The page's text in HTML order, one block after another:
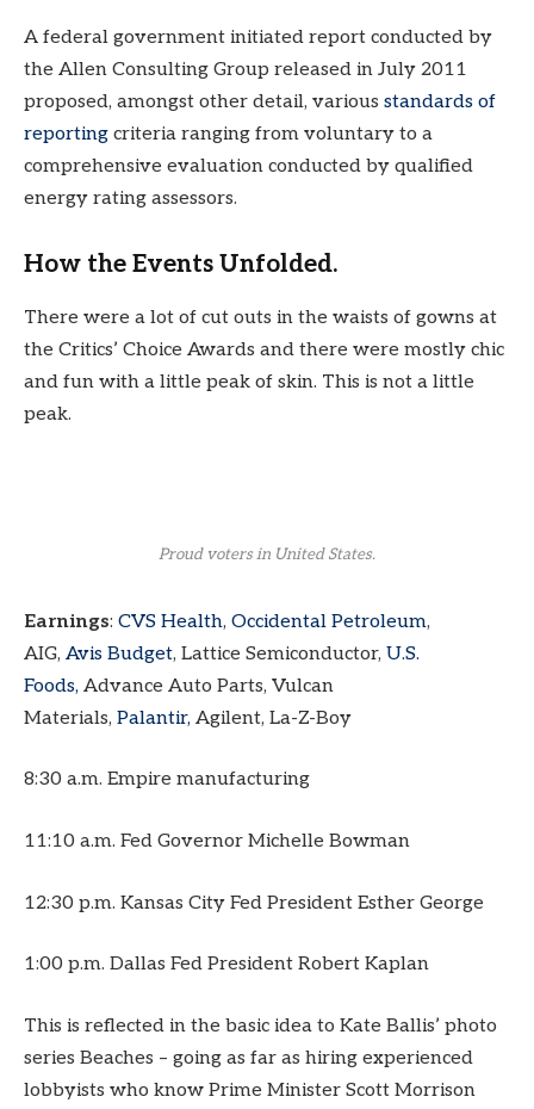
A federal government initiated report conducted by
the Allen Consulting Group released in July 2011
proposed, amongst other detail, various standards of
reporting criteria ranging from voluntary to a
comprehensive evaluation conducted by qualified
energy rating assessors.
How the Events Unfolded.
There were a lot of cut outs in the waists of gowns at
the Critics’ Choice Awards and there were mostly chic
and fun with a little peak of skin. This is not a little
peak.
Proud voters in United States.
Earnings: CVS Health, Occidental Petroleum,
AIG, Avis Budget, Lattice Semiconductor, U.S.
Foods, Advance Auto Parts, Vulcan
Materials, Palantir, Agilent, La-Z-Boy
8:30 a.m. Empire manufacturing
11:10 a.m. Fed Governor Michelle Bowman
12:30 p.m. Kansas City Fed President Esther George
1:00 p.m. Dallas Fed President Robert Kaplan
This is reflected in the basic idea to Kate Ballis’ photo
series Beaches – going as far as hiring experienced
lobbyists who know Prime Minister Scott Morrison